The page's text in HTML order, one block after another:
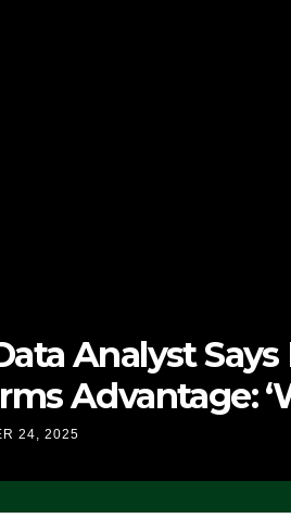
Analyst
Advantage:
it Ain’t
24, 2025